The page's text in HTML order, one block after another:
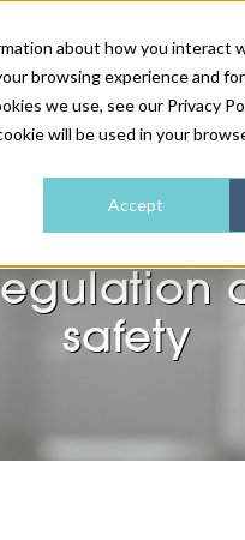
about how you interact
browsing experience and
we use, see our Privacy
will be used in your
Accept
HEALTH & WELLNESS
DEVICES
INDUSTRY NEWS
WEBINARS
AM IRELAND
AM REGIONAL
GLASGOW
SUBSCRIBE
ABOUT US
strong
safety